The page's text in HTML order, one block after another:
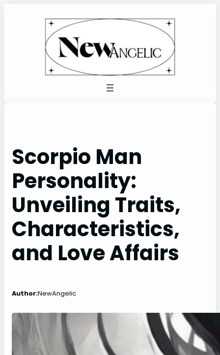
Scorpio Man
Personality:
Unveiling Traits,
Characteristics,
and Love Affairs
Author:NewAngelic